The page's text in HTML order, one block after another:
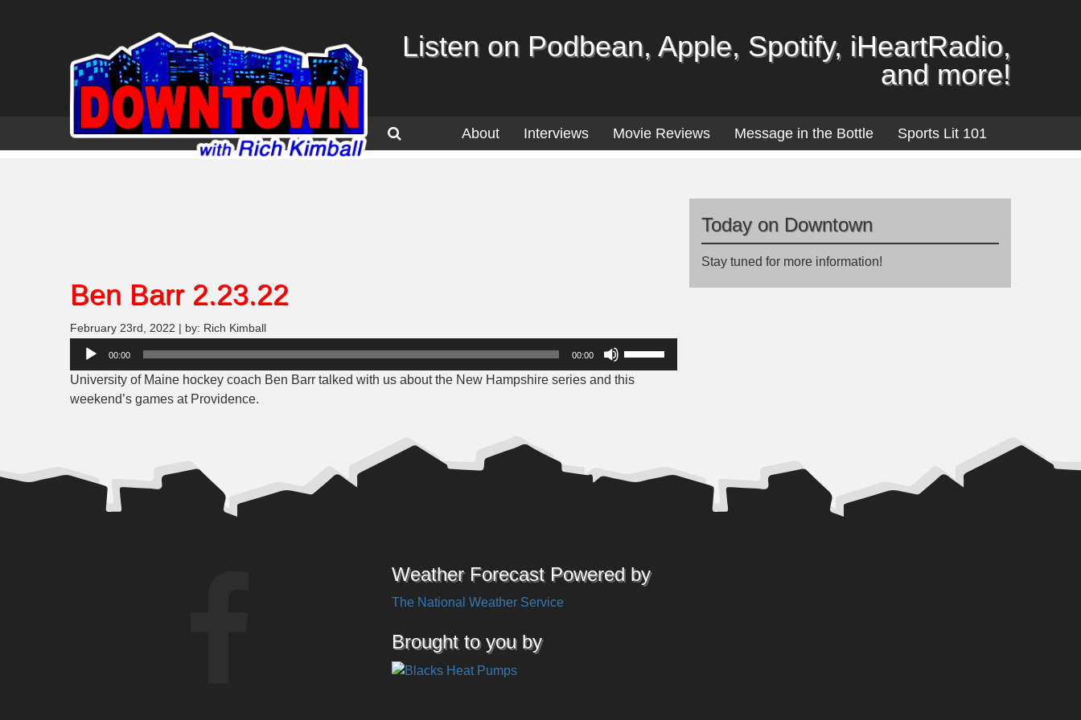
Listen on Podbean, Apple, Spotify, iHeartRadio,
and more!
About Interviews Movie Reviews Message in the Bottle Sports Lit 101
Ben Barr 2.23.22
February 23rd, 2022 | by: Rich Kimball
Audio
00:00 00:00
Arrow
decrease
University of Maine hockey coach Ben Barr talked with us about the New Hampshire series and this
weekend’s games at Providence.
Today on Downtown
Stay tuned for more information!
Weather Forecast Powered by
The National Weather Service
Brought to you by